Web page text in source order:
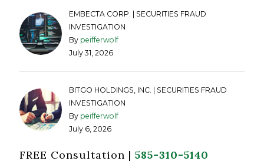
EMBECTA CORP. | SECURITIES FRAUD
INVESTIGATION
By peifferwolf
July 31, 2026
BITGO HOLDINGS, INC. | SECURITIES FRAUD
INVESTIGATION
By peifferwolf
July 6, 2026
FREE Consultation |585-310-5140